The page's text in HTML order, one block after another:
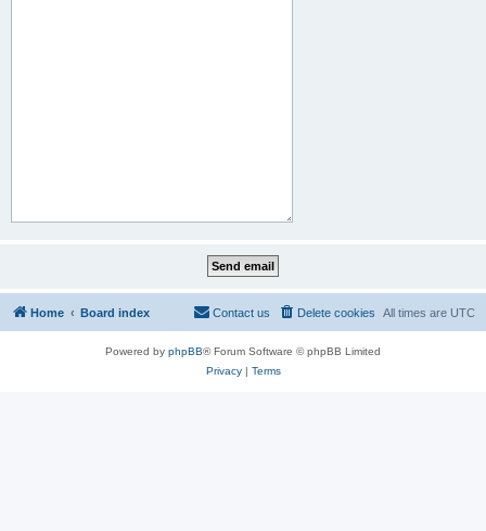
Home Board index All times are UTC
Delete cookies
Contact us
Powered by phpBB® Forum Software © phpBB Limited
Privacy| Terms